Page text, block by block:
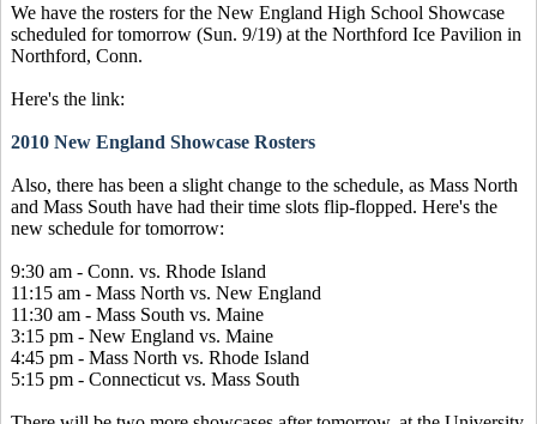
We have the rosters for the New England High School Showcase
scheduled for tomorrow (Sun. 9/19) at the Northford Ice Pavilion in
Northford, Conn.
Here's the link:
2010 New England Showcase Rosters
Also, there has been a slight change to the schedule, as Mass North
and Mass South have had their time slots flip-flopped. Here's the
new schedule for tomorrow:
9:30 am - Conn. vs. Rhode Island
11:15 am - Mass North vs. New England
11:30 am - Mass South vs. Maine
3:15 pm - New England vs. Maine
4:45 pm - Mass North vs. Rhode Island
5:15 pm - Connecticut vs. Mass South